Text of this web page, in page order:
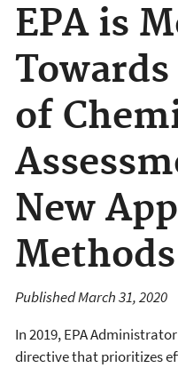
EPA is
of
New
Methods
Published March 31, 2020
In 2019, EPA
directive that prioritizes